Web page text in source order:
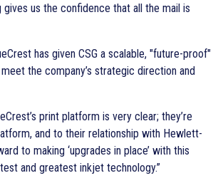
us the confidence that all the mail is
has given CSG a scalable, "future-proof"
the company’s strategic direction and
print platform is very clear; they’re
and to their relationship with Hewlett-
to making ‘upgrades in place’ with this
and greatest inkjet technology.